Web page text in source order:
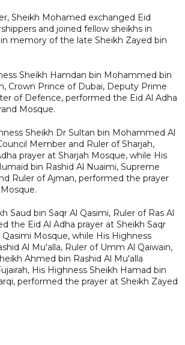
Sheikh Mohamed exchanged Eid
and joined fellow sheikhs in
memory of the late Sheikh Zayed bin
Sheikh Hamdan bin Mohammed bin
Crown Prince of Dubai, Deputy Prime
of Defence, performed the Eid Al Adha
Mosque.
Sheikh Dr Sultan bin Mohammed Al
Member and Ruler of Sharjah,
prayer at Sharjah Mosque, while His
bin Rashid Al Nuaimi, Supreme
Ruler of Ajman, performed the prayer
Saud bin Saqr Al Qasimi, Ruler of Ras Al
the Eid Al Adha prayer at Sheikh Saqr
Mosque, while His Highness
Al Mu'alla, Ruler of Umm Al Qaiwain,
Ahmed bin Rashid Al Mu'alla
His Highness Sheikh Hamad bin
performed the prayer at Sheikh Zayed